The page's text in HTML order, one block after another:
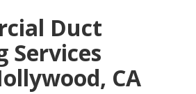
Duct
Services
CA